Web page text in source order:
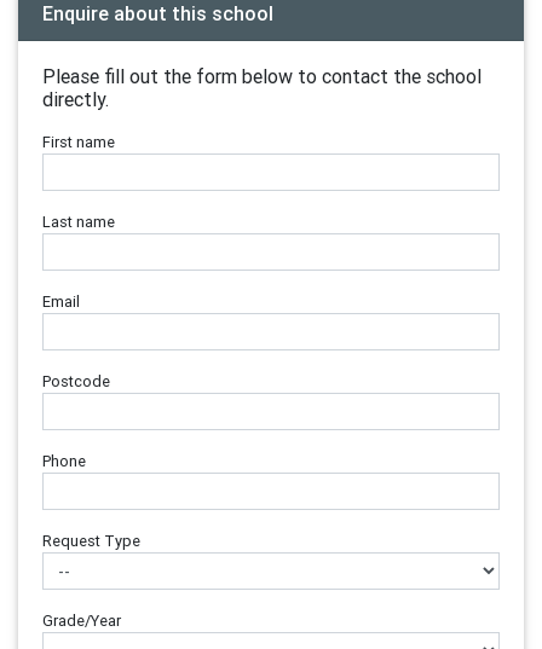
Enquire about this school
Please fill out the form below to contact the school
directly.
First name
Last name
Email
Postcode
Phone
Request Type
Grade/Year